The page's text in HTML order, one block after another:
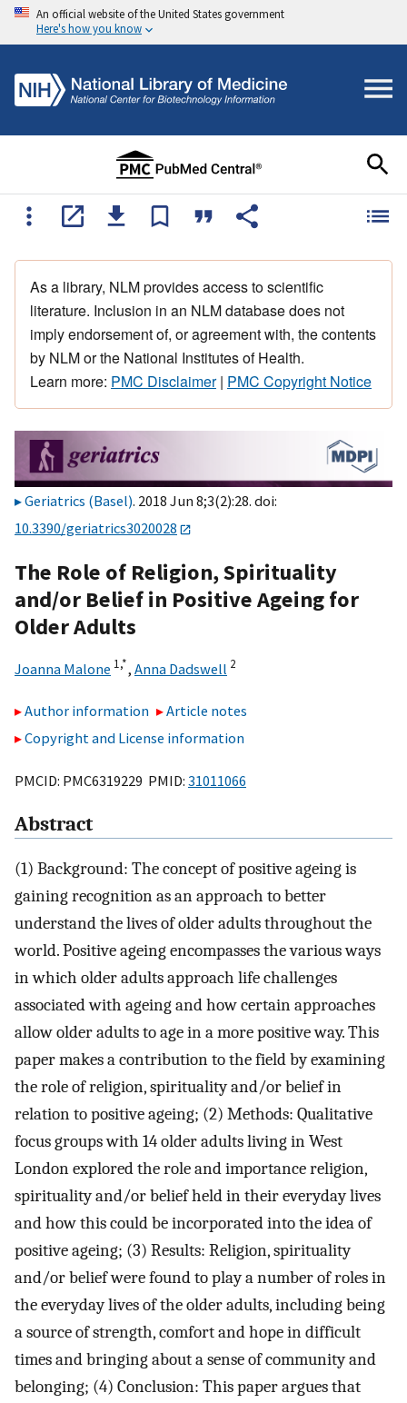
An official website of the United States government
Here's how you know
As a library, NLM provides access to scientific
literature. Inclusion in an NLM database does not
imply endorsement of, or agreement with, the contents
by NLM or the National Institutes of Health.
Learn more: PMC Disclaimer| PMC Copyright Notice
Geriatrics (Basel). 2018 Jun 8;3(2):28. doi:
10.3390/geriatrics3020028
The Role of Religion, Spirituality
and/or Belief in Positive Ageing for
Older Adults
Joanna Malone 1,*, Anna Dadswell 2
Author information
Article notes
Copyright and License information
PMCID: PMC6319229 PMID: 31011066
Abstract
(1) Background: The concept of positive ageing is
gaining recognition as an approach to better
understand the lives of older adults throughout the
world. Positive ageing encompasses the various ways
in which older adults approach life challenges
associated with ageing and how certain approaches
allow older adults to age in a more positive way. This
paper makes a contribution to the field by examining
the role of religion, spirituality and/or belief in
relation to positive ageing; (2) Methods: Qualitative
focus groups with 14 older adults living in West
London explored the role and importance religion,
spirituality and/or belief held in their everyday lives
and how this could be incorporated into the idea of
positive ageing; (3) Results: Religion, spirituality
and/or belief were found to play a number of roles in
the everyday lives of the older adults, including being
a source of strength, comfort and hope in difficult
times and bringing about a sense of community and
belonging; (4) Conclusion: This paper argues that